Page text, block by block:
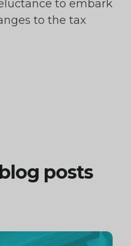
to embark
to the tax
posts